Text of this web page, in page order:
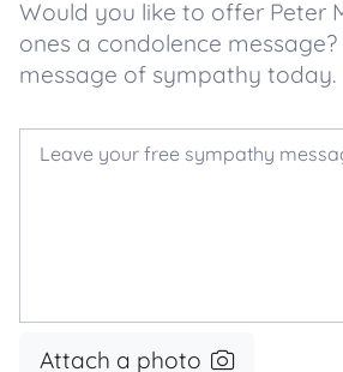
Would you like to offer Peter
ones a condolence
message of sympathy today.
Attach a photo